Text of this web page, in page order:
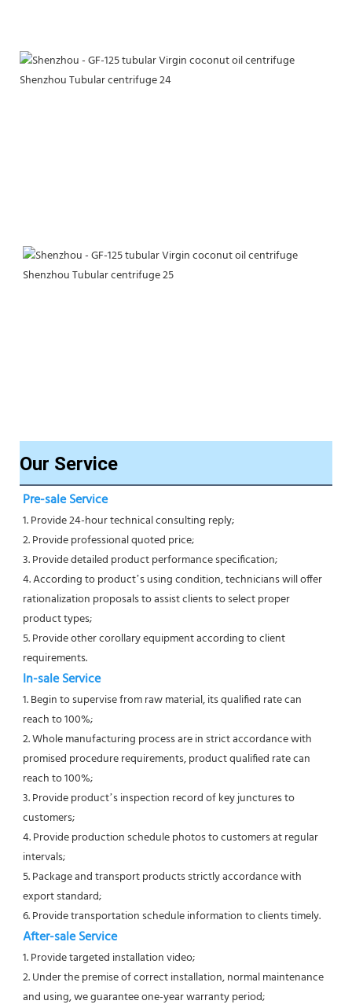
Our Service
Pre-sale Service
1. Provide 24-hour technical consulting reply;
2. Provide professional quoted price;
3. Provide detailed product performance specification;
4. According to product’s using condition, technicians will offer
rationalization proposals to assist clients to select proper
product types;
5. Provide other corollary equipment according to client
requirements.
In-sale Service
1. Begin to supervise from raw material, its qualified rate can
reach to 100%;
2. Whole manufacturing process are in strict accordance with
promised procedure requirements, product qualified rate can
reach to 100%;
3. Provide product’s inspection record of key junctures to
customers;
4. Provide production schedule photos to customers at regular
intervals;
5. Package and transport products strictly accordance with
export standard;
6. Provide transportation schedule information to clients timely.
After-sale Service
1. Provide targeted installation video;
2. Under the premise of correct installation, normal maintenance
and using, we guarantee one-year warranty period;